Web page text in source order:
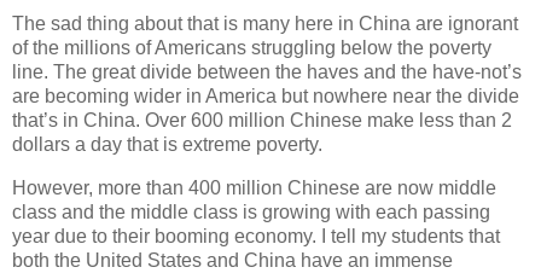
The sad thing about that is many here in China are ignorant
of the millions of Americans struggling below the poverty
line. The great divide between the haves and the have-not’s
are becoming wider in America but nowhere near the divide
that’s in China. Over 600 million Chinese make less than 2
dollars a day that is extreme poverty.
However, more than 400 million Chinese are now middle
class and the middle class is growing with each passing
year due to their booming economy. I tell my students that
both the United States and China have an immense